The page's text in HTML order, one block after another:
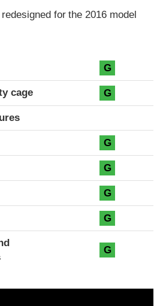
for the 2016 model
G
cage G
G
G
G
G
G